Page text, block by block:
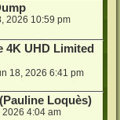
2026 10:59 pm
4K UHD Limited
18, 2026 6:41 pm
Loquès)
2026 4:04 am